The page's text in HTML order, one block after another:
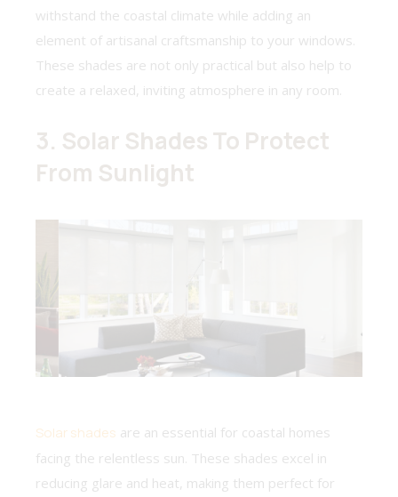
withstand the coastal climate while adding an
element of artisanal craftsmanship to your windows.
These shades are not only practical but also help to
create a relaxed, inviting atmosphere in any room.
3. Solar Shades To Protect
From Sunlight
Solar shades are an essential for coastal homes
facing the relentless sun. These shades excel in
reducing glare and heat, making them perfect for